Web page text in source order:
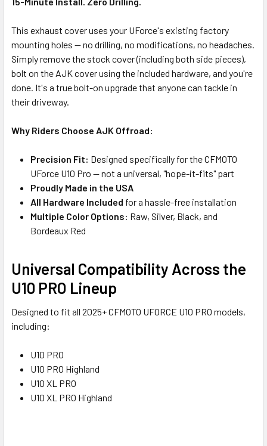
This exhaust cover uses your UForce's existing factory
mounting holes — no drilling, no modifications, no headaches.
Simply remove the stock cover (including both side pieces),
bolt on the AJK cover using the included hardware, and you're
done. It's a true bolt-on upgrade that anyone can tackle in
their driveway.
Why Riders Choose AJK Offroad:
Precision Fit: Designed specifically for the CFMOTO
UForce U10 Pro — not a universal, "hope-it-fits" part
Proudly Made in the USA
All Hardware Included for a hassle-free installation
Multiple Color Options: Raw, Silver, Black, and
Bordeaux Red
Universal Compatibility Across the
U10 PRO Lineup
Designed to fit all 2025+ CFMOTO UFORCE U10 PRO models,
including:
U10 PRO
U10 PRO Highland
U10 XL PRO
U10 XL PRO Highland